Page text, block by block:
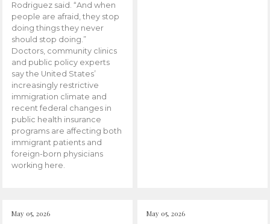
Rodriguez said. “And when
people are afraid, they stop
doing things they never
should stop doing.”
Doctors, community clinics
and public policy experts
say the United States’
increasingly restrictive
immigration climate and
recent federal changes in
public health insurance
programs are affecting both
immigrant patients and
foreign-born physicians
working here.
May 05, 2026 May 05, 2026